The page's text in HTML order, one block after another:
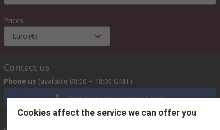
Prices
Euro (€)
Contact us
Phone us (available 08:00 – 18:00 GMT)
Call customer services now
Cookies affect the service we can offer you